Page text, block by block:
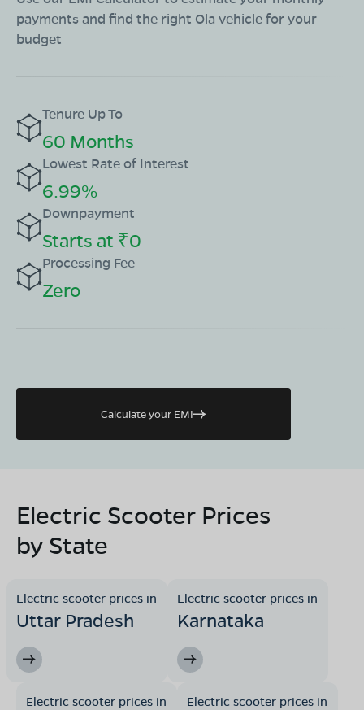
payments and find the right Ola vehicle for your
budget
Tenure Up To
60 Months
Lowest Rate of Interest
6.99%
Downpayment
Starts at ₹0
Processing Fee
Zero
Calculate your EMI
Electric Scooter Prices
by State
Electric scooter prices in
Uttar Pradesh
Electric scooter prices in
Karnataka
Electric scooter prices in Electric scooter prices in